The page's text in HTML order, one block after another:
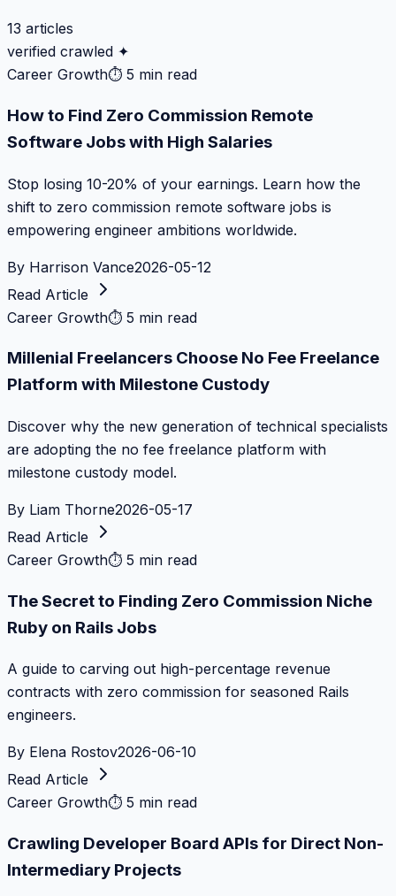
13 articles
verified crawled ✦
Career Growth⏱ 5 min read
How to Find Zero Commission Remote
Software Jobs with High Salaries
Stop losing 10-20% of your earnings. Learn how the
shift to zero commission remote software jobs is
empowering engineer ambitions worldwide.
By Harrison Vance2026-05-12
Read Article
Career Growth⏱ 5 min read
Millenial Freelancers Choose No Fee Freelance
Platform with Milestone Custody
Discover why the new generation of technical specialists
are adopting the no fee freelance platform with
milestone custody model.
By Liam Thorne2026-05-17
Read Article
Career Growth⏱ 5 min read
The Secret to Finding Zero Commission Niche
Ruby on Rails Jobs
A guide to carving out high-percentage revenue
contracts with zero commission for seasoned Rails
engineers.
By Elena Rostov2026-06-10
Read Article
Career Growth⏱ 5 min read
Crawling Developer Board APIs for Direct Non-
Intermediary Projects